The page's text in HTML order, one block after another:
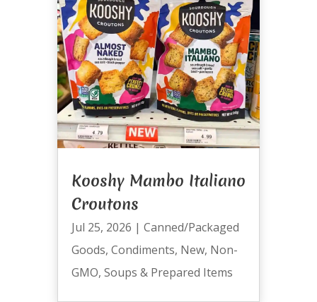
Kooshy Mambo Italiano
Croutons
Jul 25, 2026 | Canned/Packaged
Goods, Condiments, New, Non-
GMO, Soups & Prepared Items